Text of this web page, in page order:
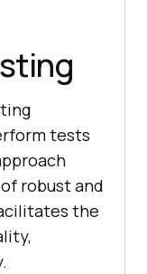
tests
robust and
the